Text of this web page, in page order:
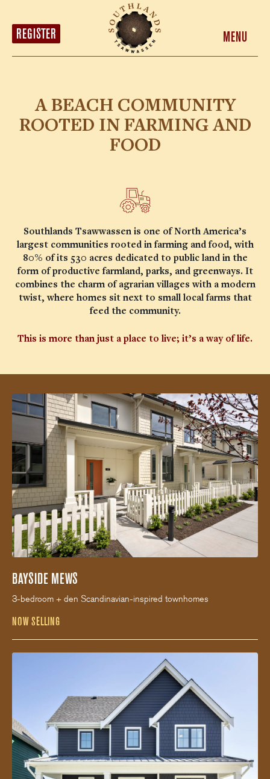
REGISTER MENU
LOCATION
MARKET DISTRICT
REGISTER
A BEACH COMMUNITY
ROOTED IN FARMING AND
FOOD
Southlands Tsawwassen is one of North America’s
largest communities rooted in farming and food, with
80% of its 530 acres dedicated to public land in the
form of productive farmland, parks, and greenways. It
combines the charm of agrarian villages with a modern
twist, where homes sit next to small local farms that
feed the community.
This is more than just a place to live; it’s a way of life.
BAYSIDE MEWS
3-bedroom + den Scandinavian-inspired townhomes
NOW SELLING